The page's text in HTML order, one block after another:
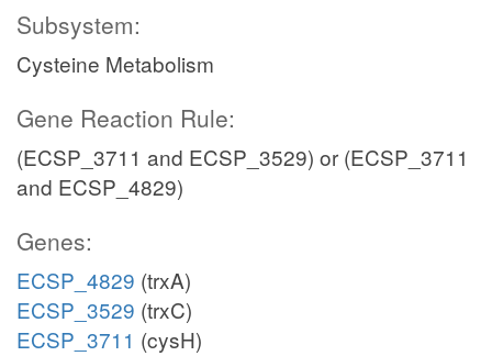
Subsystem:
Cysteine Metabolism
Gene Reaction Rule:
(ECSP_3711 and ECSP_3529) or (ECSP_3711
and ECSP_4829)
Genes:
ECSP_4829 (trxA)
ECSP_3529 (trxC)
ECSP_3711 (cysH)